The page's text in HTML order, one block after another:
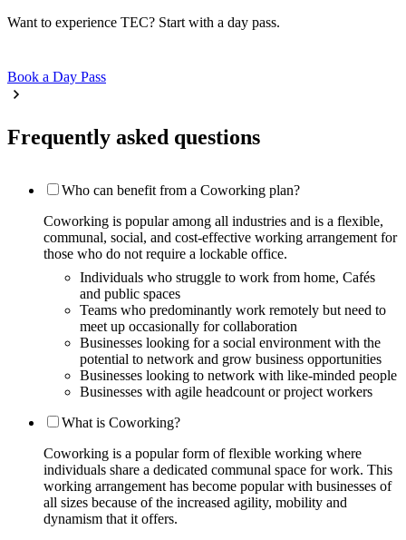
Want to experience TEC? Start with a day pass.
Book a Day Pass
Frequently asked questions
Who can benefit from a Coworking plan?
Coworking is popular among all industries and is a flexible,
communal, social, and cost-effective working arrangement for
those who do not require a lockable office.
Individuals who struggle to work from home, Cafés
and public spaces
Teams who predominantly work remotely but need to
meet up occasionally for collaboration
Businesses looking for a social environment with the
potential to network and grow business opportunities
Businesses looking to network with like-minded people
Businesses with agile headcount or project workers
What is Coworking?
Coworking is a popular form of flexible working where
individuals share a dedicated communal space for work. This
working arrangement has become popular with businesses of
all sizes because of the increased agility, mobility and
dynamism that it offers.